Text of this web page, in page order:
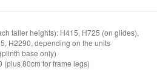
taller heights): H415, H725 (on glides),
H2290, depending on the units
base only)
(plus 80cm for frame legs)